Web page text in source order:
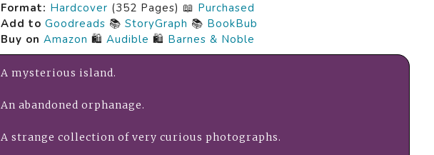
Format: Hardcover (352 Pages) 📖 Purchased
Add to Goodreads 📚 StoryGraph 📚 BookBub
Buy on Amazon 🛍️ Audible 🛍️ Barnes & Noble
A mysterious island.
An abandoned orphanage.
A strange collection of very curious photographs.